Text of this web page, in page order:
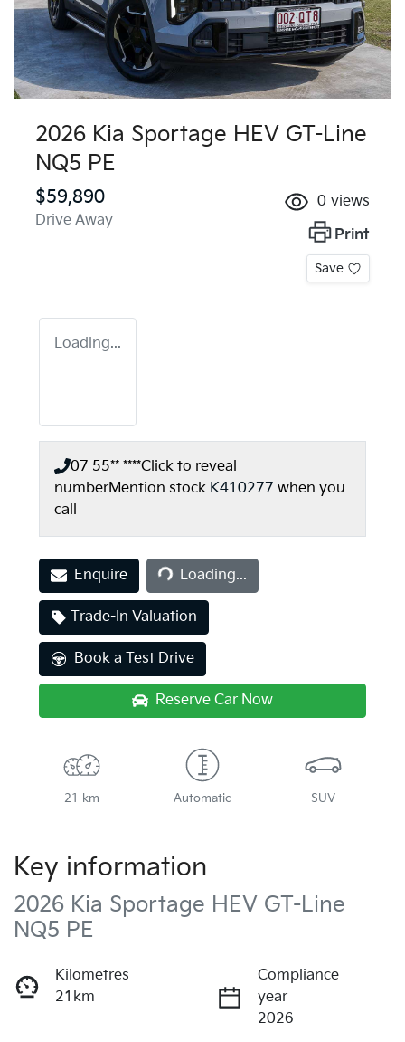
2026 Kia Sportage HEV GT-Line
NQ5 PE
$59,890
Drive Away
0 views
Print
Save
Loading...
07 55** ****Click to reveal
numberMention stock K410277 when you
call
Enquire Loading...
Loading...
Trade-In Valuation
Book a Test Drive
Reserve Car Now
21 km Automatic SUV
Key information
2026 Kia Sportage HEV GT-Line
NQ5 PE
Kilometres
21km
Compliance
year
2026